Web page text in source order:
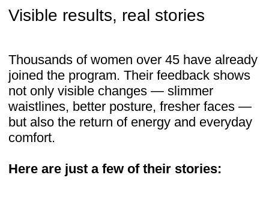
Thousands of women have transformed
their posture, energy, and confidence.
Now it’s your turn
See results like
these yourself
JUST $19